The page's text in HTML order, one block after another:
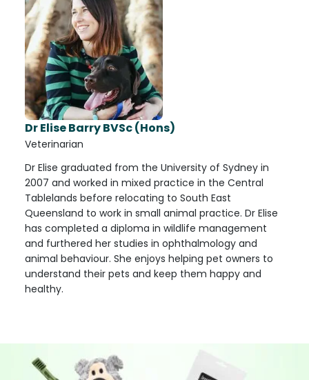
Dr Elise Barry BVSc (Hons)
Veterinarian
Dr Elise graduated from the University of Sydney in
2007 and worked in mixed practice in the Central
Tablelands before relocating to South East
Queensland to work in small animal practice. Dr Elise
has completed a diploma in wildlife management
and furthered her studies in ophthalmology and
animal behaviour. She enjoys helping pet owners to
understand their pets and keep them happy and
healthy.